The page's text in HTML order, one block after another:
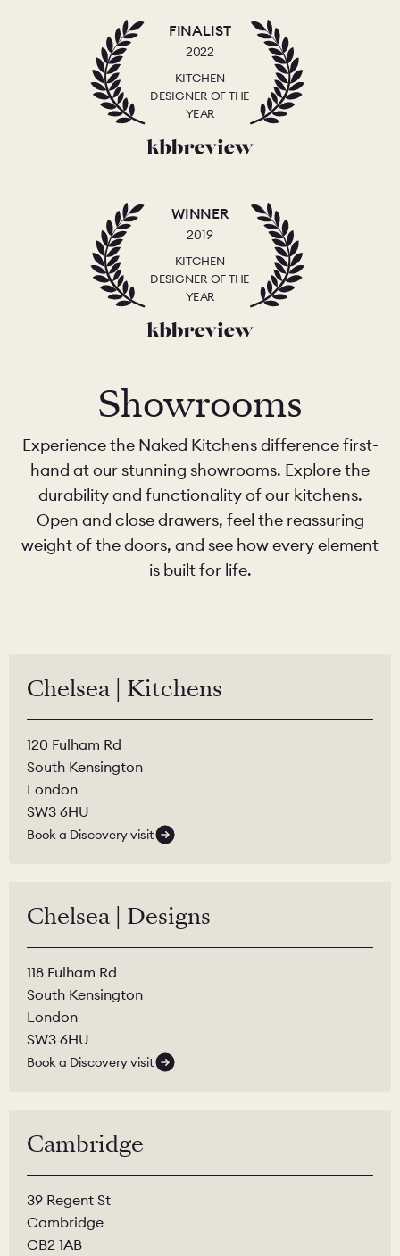
FINALIST
2022
KITCHEN
DESIGNER OF THE
YEAR
WINNER
2019
KITCHEN
DESIGNER OF THE
YEAR
Showrooms
Experience the Naked Kitchens difference first-
hand at our stunning showrooms. Explore the
durability and functionality of our kitchens.
Open and close drawers, feel the reassuring
weight of the doors, and see how every element
is built for life.
Chelsea | Kitchens
120 Fulham Rd
South Kensington
London
SW3 6HU
Book a Discovery visit
Chelsea | Designs
118 Fulham Rd
South Kensington
London
SW3 6HU
Book a Discovery visit
Cambridge
39 Regent St
Cambridge
CB2 1AB